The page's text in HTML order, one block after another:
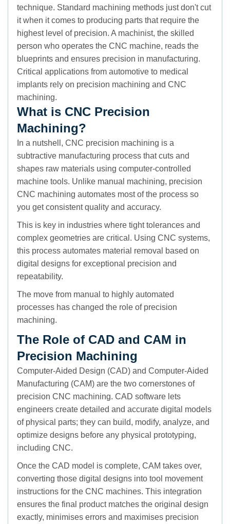
technique. Standard machining methods just don't cut
it when it comes to producing parts that require the
highest level of precision. A machinist, the skilled
person who operates the CNC machine, reads the
blueprints and ensures precision in manufacturing.
Critical applications from automotive to medical
implants rely on precision machining and CNC
machining.
What is CNC Precision
Machining?
In a nutshell, CNC precision machining is a
subtractive manufacturing process that cuts and
shapes raw materials using computer-controlled
machine tools. Unlike manual machining, precision
CNC machining automates most of the process so
you get consistent quality and accuracy.
This is key in industries where tight tolerances and
complex geometries are critical. Using CNC systems,
this process automates material removal based on
digital designs for exceptional precision and
repeatability.
The move from manual to highly automated
processes has changed the role of precision
machining.
The Role of CAD and CAM in
Precision Machining
Computer-Aided Design (CAD) and Computer-Aided
Manufacturing (CAM) are the two cornerstones of
precision CNC machining. CAD software lets
engineers create detailed and accurate digital models
of physical parts; they can build, modify, analyze, and
optimize designs before any physical prototyping,
including CNC.
Once the CAD model is complete, CAM takes over,
converting those digital designs into tool movement
instructions for the CNC machines. This integration
ensures the final product matches the original design
exactly, minimises errors and maximises precision